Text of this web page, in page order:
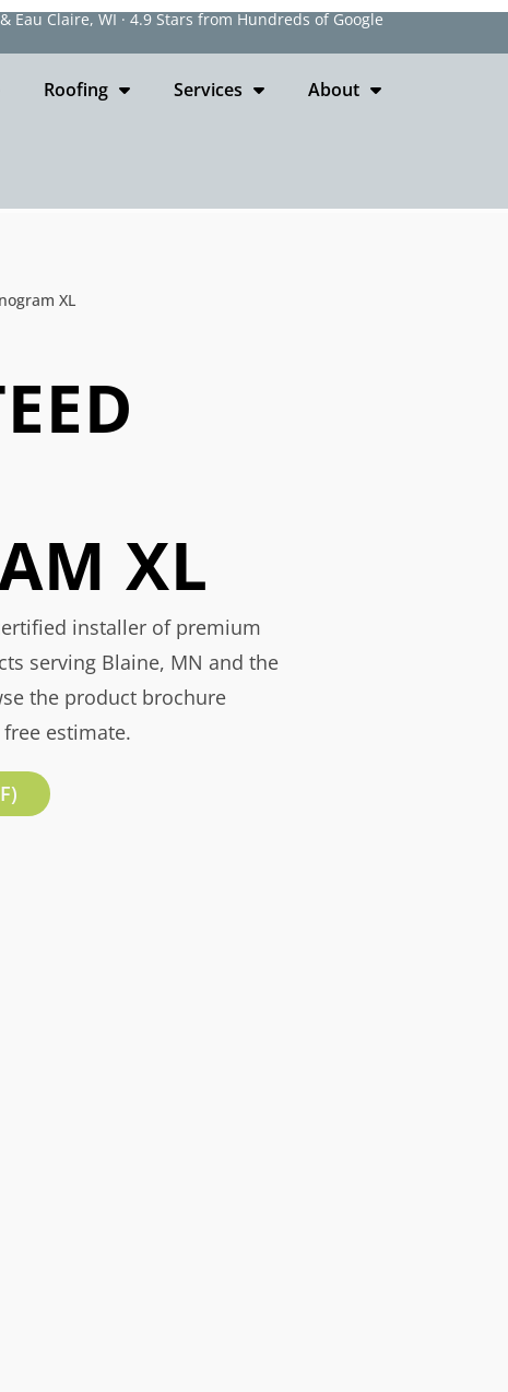
Claire, WI · 4.9 Stars from Hundreds of Google
Roofing Services About
XL
XL
installer of premium
serving Blaine, MN and the
the product brochure
estimate.